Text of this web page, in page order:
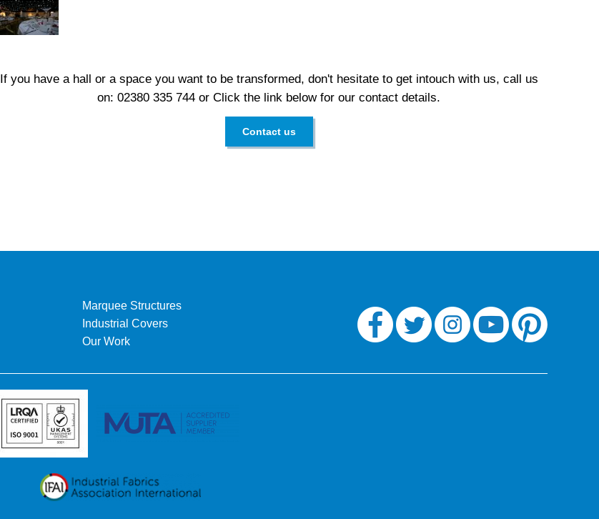
If you have a hall or a space you want to be transformed, don't hesitate to get intouch with us, call us
on: 02380 335 744 or Click the link below for our contact details.
Contact us
Marquee Structures
Industrial Covers
Our Work